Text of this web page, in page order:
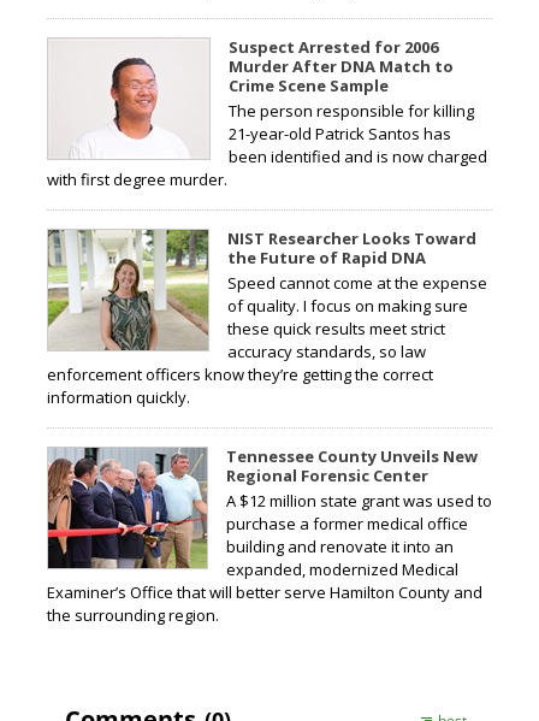
Suspect Arrested for 2006
Murder After DNA Match to
Crime Scene Sample
The person responsible for killing
21-year-old Patrick Santos has
been identified and is now charged
with first degree murder.
NIST Researcher Looks Toward
the Future of Rapid DNA
Speed cannot come at the expense
of quality. I focus on making sure
these quick results meet strict
accuracy standards, so law
enforcement officers know they’re getting the correct
information quickly.
Tennessee County Unveils New
Regional Forensic Center
A $12 million state grant was used to
purchase a former medical office
building and renovate it into an
expanded, modernized Medical
Examiner’s Office that will better serve Hamilton County and
the surrounding region.